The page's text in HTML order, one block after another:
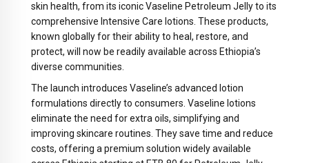
skin health, from its iconic Vaseline Petroleum Jelly to its
comprehensive Intensive Care lotions. These products,
known globally for their ability to heal, restore, and
protect, will now be readily available across Ethiopia’s
diverse communities.
The launch introduces Vaseline’s advanced lotion
formulations directly to consumers. Vaseline lotions
eliminate the need for extra oils, simplifying and
improving skincare routines. They save time and reduce
costs, offering a premium solution widely available